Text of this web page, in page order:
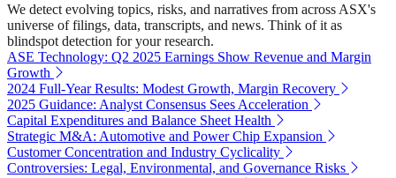
We detect evolving topics, risks, and narratives from across ASX's
universe of filings, data, transcripts, and news. Think of it as
blindspot detection for your research.
ASE Technology: Q2 2025 Earnings Show Revenue and Margin
Growth
2024 Full-Year Results: Modest Growth, Margin Recovery
2025 Guidance: Analyst Consensus Sees Acceleration
Capital Expenditures and Balance Sheet Health
Strategic M&A: Automotive and Power Chip Expansion
Customer Concentration and Industry Cyclicality
Controversies: Legal, Environmental, and Governance Risks